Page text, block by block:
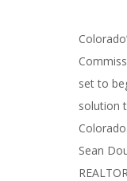
set to
solution
Sean